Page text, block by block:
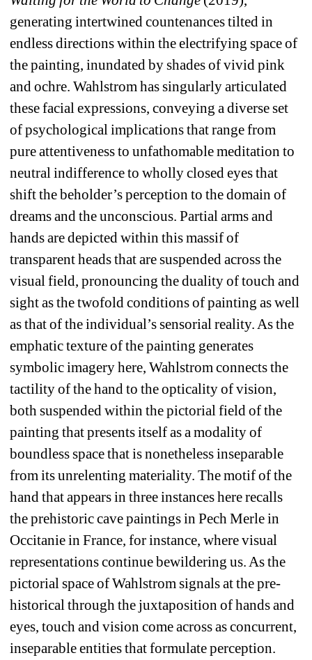
generating intertwined countenances tilted in
endless directions within the electrifying space of
the painting, inundated by shades of vivid pink
and ochre. Wahlstrom has singularly articulated
these facial expressions, conveying a diverse set
of psychological implications that range from
pure attentiveness to unfathomable meditation to
neutral indifference to wholly closed eyes that
shift the beholder’s perception to the domain of
dreams and the unconscious. Partial arms and
hands are depicted within this massif of
transparent heads that are suspended across the
visual field, pronouncing the duality of touch and
sight as the twofold conditions of painting as well
as that of the individual’s sensorial reality. As the
emphatic texture of the painting generates
symbolic imagery here, Wahlstrom connects the
tactility of the hand to the opticality of vision,
both suspended within the pictorial field of the
painting that presents itself as a modality of
boundless space that is nonetheless inseparable
from its unrelenting materiality. The motif of the
hand that appears in three instances here recalls
the prehistoric cave paintings in Pech Merle in
Occitanie in France, for instance, where visual
representations continue bewildering us. As the
pictorial space of Wahlstrom signals at the pre-
historical through the juxtaposition of hands and
eyes, touch and vision come across as concurrent,
inseparable entities that formulate perception.